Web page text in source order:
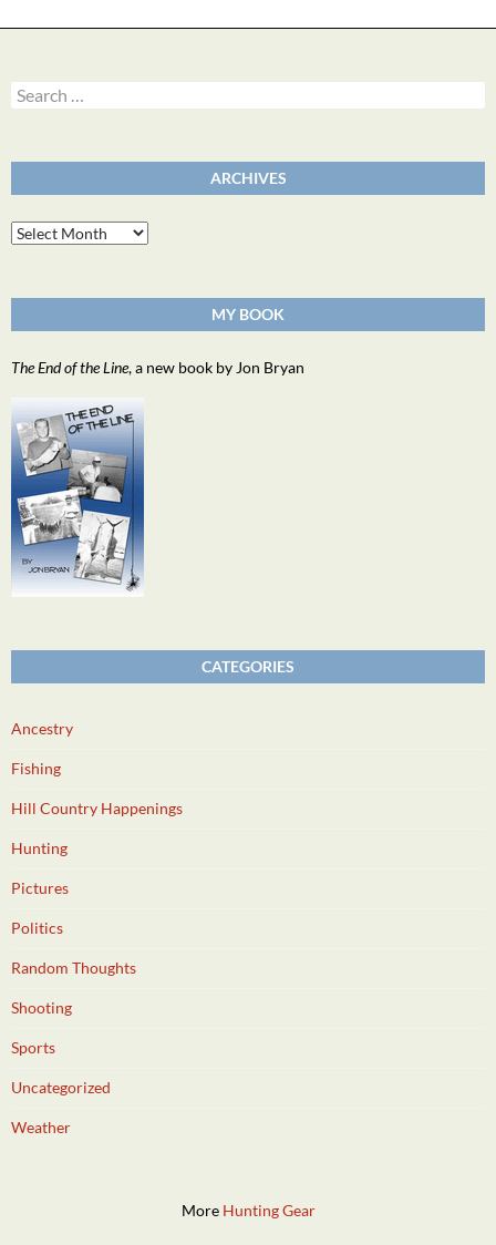
Search
for:
ARCHIVES
Archives
MY BOOK
The End of the Line, a new book by Jon Bryan
CATEGORIES
Ancestry
Fishing
Hill Country Happenings
Hunting
Pictures
Politics
Random Thoughts
Shooting
Sports
Uncategorized
Weather
More Hunting Gear